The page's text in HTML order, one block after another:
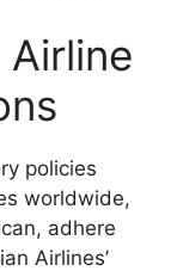
policies
worldwide,
adhere
Airlines’